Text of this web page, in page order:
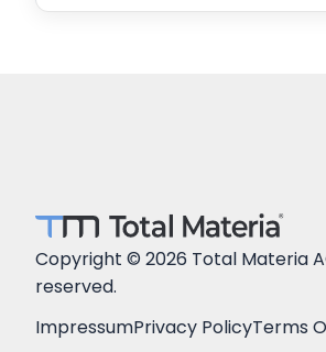
Copyright © 2026 Total Materia
reserved.
ImpressumPrivacy PolicyTerms